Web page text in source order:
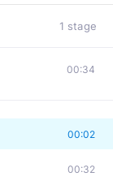
1 stage
00:34
00:02
00:32